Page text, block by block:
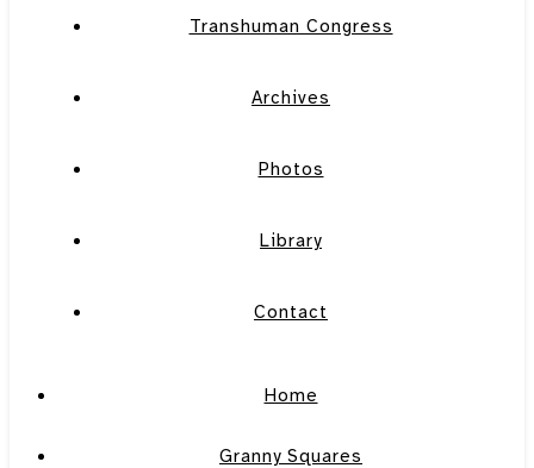
Transhuman Congress
Archives
Photos
Library
Contact
Home
Granny Squares